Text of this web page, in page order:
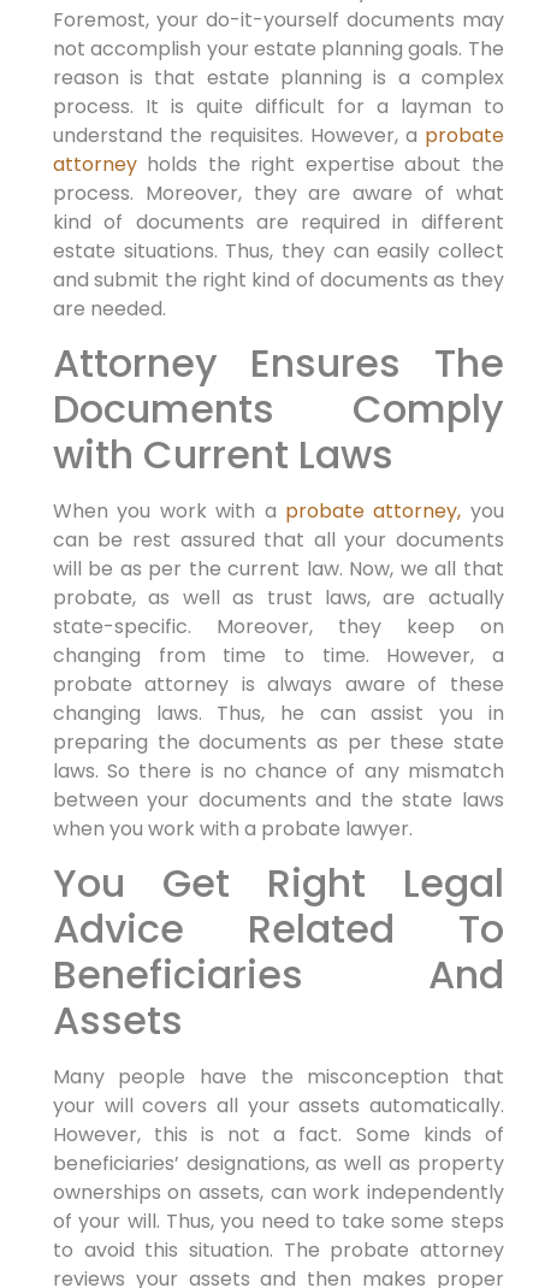
Foremost, your do-it-yourself documents may
not accomplish your estate planning goals. The
reason is that estate planning is a complex
process. It is quite difficult for a layman to
understand the requisites. However, a probate
attorney holds the right expertise about the
process. Moreover, they are aware of what
kind of documents are required in different
estate situations. Thus, they can easily collect
and submit the right kind of documents as they
are needed.
Attorney Ensures The
Documents Comply
with Current Laws
When you work with a probate attorney, you
can be rest assured that all your documents
will be as per the current law. Now, we all that
probate, as well as trust laws, are actually
state-specific. Moreover, they keep on
changing from time to time. However, a
probate attorney is always aware of these
changing laws. Thus, he can assist you in
preparing the documents as per these state
laws. So there is no chance of any mismatch
between your documents and the state laws
when you work with a probate lawyer.
You Get Right Legal
Advice Related To
Beneficiaries And
Assets
Many people have the misconception that
your will covers all your assets automatically.
However, this is not a fact. Some kinds of
beneficiaries’ designations, as well as property
ownerships on assets, can work independently
of your will. Thus, you need to take some steps
to avoid this situation. The probate attorney
reviews your assets and then makes proper